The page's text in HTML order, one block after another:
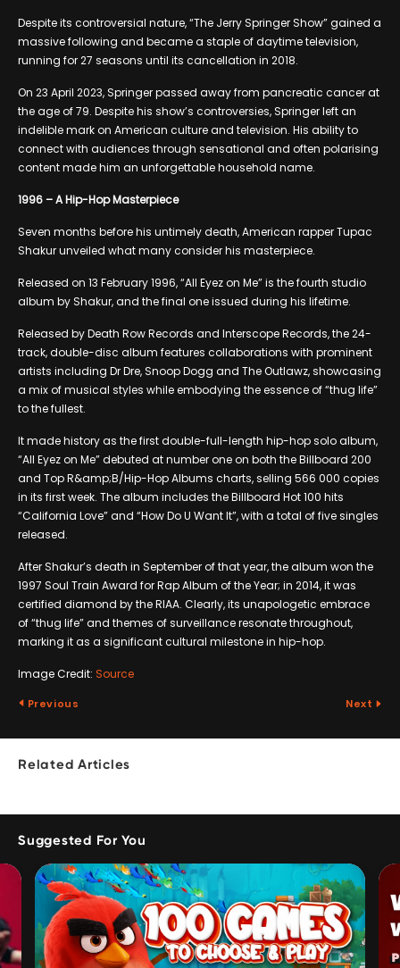
Despite its controversial nature, “The Jerry Springer Show” gained a
massive following and became a staple of daytime television,
running for 27 seasons until its cancellation in 2018.
On 23 April 2023, Springer passed away from pancreatic cancer at
the age of 79. Despite his show’s controversies, Springer left an
indelible mark on American culture and television. His ability to
connect with audiences through sensational and often polarising
content made him an unforgettable household name.
1996 – A Hip-Hop Masterpiece
Seven months before his untimely death, American rapper Tupac
Shakur unveiled what many consider his masterpiece.
Released on 13 February 1996, “All Eyez on Me” is the fourth studio
album by Shakur, and the final one issued during his lifetime.
Released by Death Row Records and Interscope Records, the 24-
track, double-disc album features collaborations with prominent
artists including Dr Dre, Snoop Dogg and The Outlawz, showcasing
a mix of musical styles while embodying the essence of “thug life”
to the fullest.
It made history as the first double-full-length hip-hop solo album,
“All Eyez on Me” debuted at number one on both the Billboard 200
and Top R&amp;B/Hip-Hop Albums charts, selling 566 000 copies
in its first week. The album includes the Billboard Hot 100 hits
“California Love” and “How Do U Want It”, with a total of five singles
released.
After Shakur’s death in September of that year, the album won the
1997 Soul Train Award for Rap Album of the Year; in 2014, it was
certified diamond by the RIAA. Clearly, its unapologetic embrace
of “thug life” and themes of surveillance resonate throughout,
marking it as a significant cultural milestone in hip-hop.
Image Credit: Source
Previous Next
Related Articles
Suggested For You